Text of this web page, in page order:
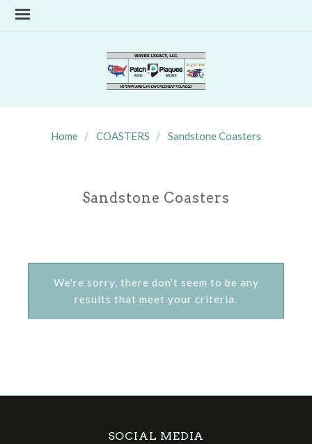
Home COASTERS Sandstone Coasters
Sandstone Coasters
We're sorry, there don't seem to be any
results that meet your criteria.
SOCIAL MEDIA